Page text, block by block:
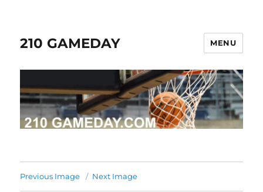
210 GAMEDAY MENU
Previous Image Next Image